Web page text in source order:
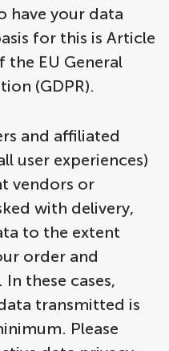
have your data
for this is Article
the EU General
(GDPR).
and affiliated
user experiences)
vendors or
with delivery,
to the extent
order and
these cases,
transmitted is
Please